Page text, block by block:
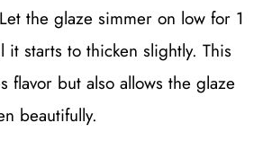
the glaze simmer on low for 1
starts to thicken slightly. This
flavor but also allows the glaze
beautifully.